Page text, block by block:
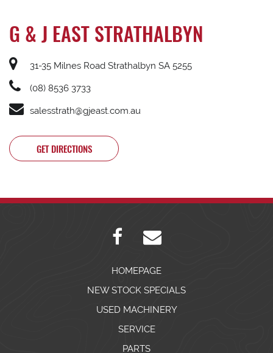
G & J EAST STRATHALBYN
31-35 Milnes Road Strathalbyn SA 5255
(08) 8536 3733
salesstrath@gjeast.com.au
GET DIRECTIONS
HOMEPAGE
NEW STOCK SPECIALS
USED MACHINERY
SERVICE
PARTS